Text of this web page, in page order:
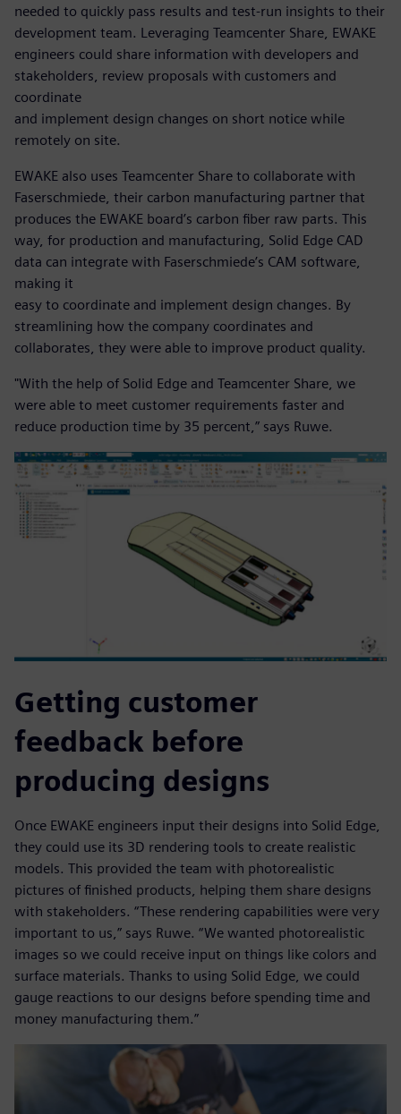
needed to quickly pass results and test-run insights to their
development team. Leveraging Teamcenter Share, EWAKE
engineers could share information with developers and
stakeholders, review proposals with customers and
coordinate
and implement design changes on short notice while
remotely on site.
EWAKE also uses Teamcenter Share to collaborate with
Faserschmiede, their carbon manufacturing partner that
produces the EWAKE board’s carbon fiber raw parts. This
way, for production and manufacturing, Solid Edge CAD
data can integrate with Faserschmiede’s CAM software,
making it
easy to coordinate and implement design changes. By
streamlining how the company coordinates and
collaborates, they were able to improve product quality.
"With the help of Solid Edge and Teamcenter Share, we
were able to meet customer requirements faster and
reduce production time by 35 percent,” says Ruwe.
Getting customer
feedback before
producing designs
Once EWAKE engineers input their designs into Solid Edge,
they could use its 3D rendering tools to create realistic
models. This provided the team with photorealistic
pictures of finished products, helping them share designs
with stakeholders. “These rendering capabilities were very
important to us,” says Ruwe. “We wanted photorealistic
images so we could receive input on things like colors and
surface materials. Thanks to using Solid Edge, we could
gauge reactions to our designs before spending time and
money manufacturing them.”